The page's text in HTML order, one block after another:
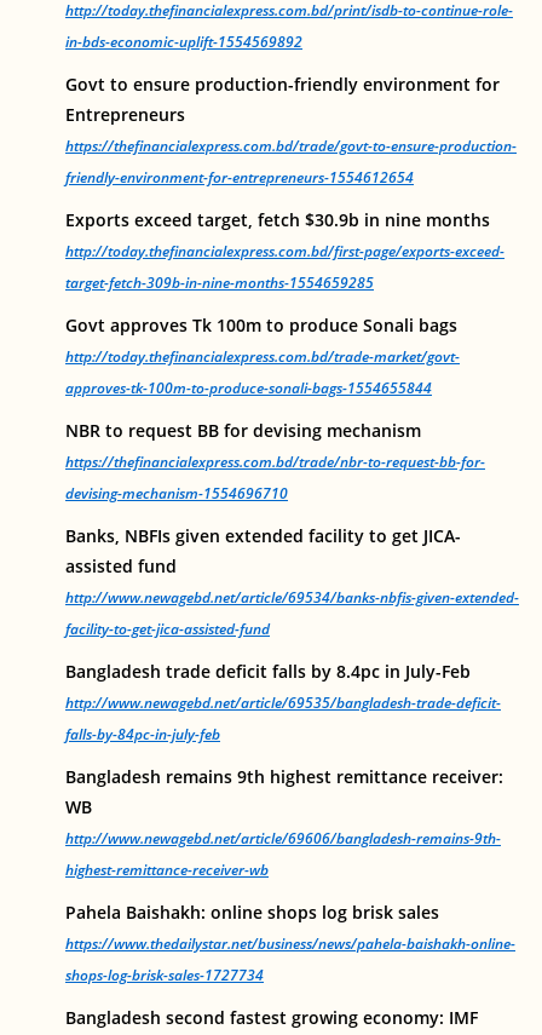
http://today.thefinancialexpress.com.bd/print/isdb-to-continue-role-
in-bds-economic-uplift-1554569892
Govt to ensure production-friendly environment for
Entrepreneurs
https://thefinancialexpress.com.bd/trade/govt-to-ensure-production-
friendly-environment-for-entrepreneurs-1554612654
Exports exceed target, fetch $30.9b in nine months
http://today.thefinancialexpress.com.bd/first-page/exports-exceed-
target-fetch-309b-in-nine-months-1554659285
Govt approves Tk 100m to produce Sonali bags
http://today.thefinancialexpress.com.bd/trade-market/govt-
approves-tk-100m-to-produce-sonali-bags-1554655844
NBR to request BB for devising mechanism
https://thefinancialexpress.com.bd/trade/nbr-to-request-bb-for-
devising-mechanism-1554696710
Banks, NBFIs given extended facility to get JICA-
assisted fund
http://www.newagebd.net/article/69534/banks-nbfis-given-extended-
facility-to-get-jica-assisted-fund
Bangladesh trade deficit falls by 8.4pc in July-Feb
http://www.newagebd.net/article/69535/bangladesh-trade-deficit-
falls-by-84pc-in-july-feb
Bangladesh remains 9th highest remittance receiver:
WB
http://www.newagebd.net/article/69606/bangladesh-remains-9th-
highest-remittance-receiver-wb
Pahela Baishakh: online shops log brisk sales
https://www.thedailystar.net/business/news/pahela-baishakh-online-
shops-log-brisk-sales-1727734
Bangladesh second fastest growing economy: IMF